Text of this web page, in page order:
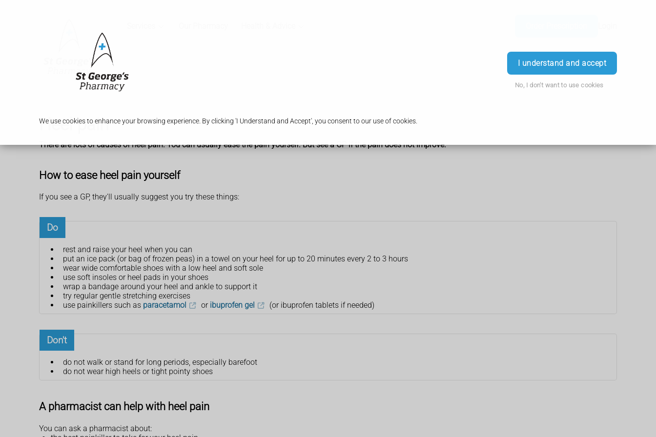
We use cookies to enhance your browsing experience. By clicking 'I Understand and Accept', you consent to our use of cookies.
I understand and accept
No, I don't want to use cookies
Heel pain
There are lots of causes of heel pain. You can usually ease the pain yourself. But see a GP if the pain does not improve.
How to ease heel pain yourself
If you see a GP, they'll usually suggest you try these things:
Do
rest and raise your heel when you can
put an ice pack (or bag of frozen peas) in a towel on your heel for up to 20 minutes every 2 to 3 hours
wear wide comfortable shoes with a low heel and soft sole
use soft insoles or heel pads in your shoes
wrap a bandage around your heel and ankle to support it
try regular gentle stretching exercises
use painkillers such as paracetamol or ibuprofen gel (or ibuprofen tablets if needed)
Don't
do not walk or stand for long periods, especially barefoot
do not wear high heels or tight pointy shoes
A pharmacist can help with heel pain
You can ask a pharmacist about: